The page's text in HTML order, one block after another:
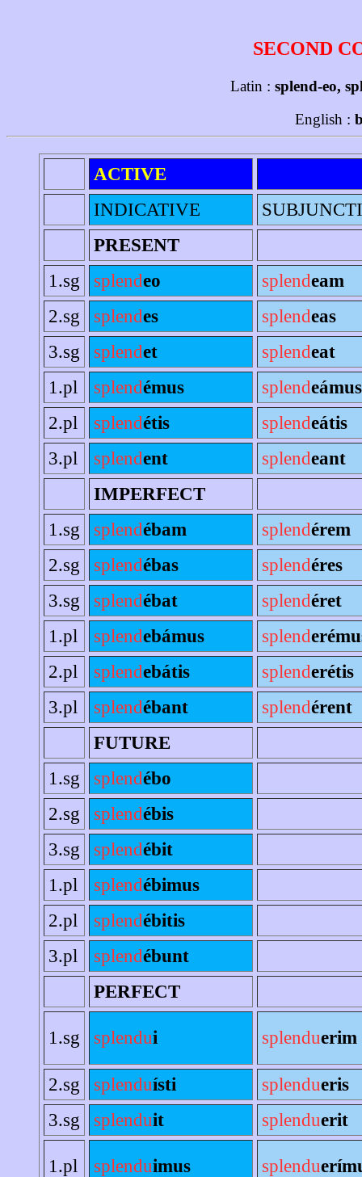
SECOND
Latin : splend-eo,
English :
ACTIVE
INDICATIVE
PRESENT
1.sg
splendeo splendeam
2.sg
splendes splendeas
3.sg
splendet splendeat
1.pl
splendémus splendeámus
2.pl
splendétis splendeátis
3.pl
splendent splendeant
IMPERFECT
1.sg
splendébam splendérem
2.sg
splendébas splendéres
3.sg
splendébat splendéret
1.pl
splendebámus splend
2.pl
splendebátis splenderétis
3.pl
splendébant splendérent
FUTURE
1.sg
splendébo
2.sg
splendébis
3.sg
splendébit
1.pl
splendébimus
2.pl
splendébitis
3.pl
splendébunt
PERFECT
1.sg splendui splenduerim
2.sg splenduísti splendueris
3.sg
splenduit splenduerit
1.pl splenduimus splendu